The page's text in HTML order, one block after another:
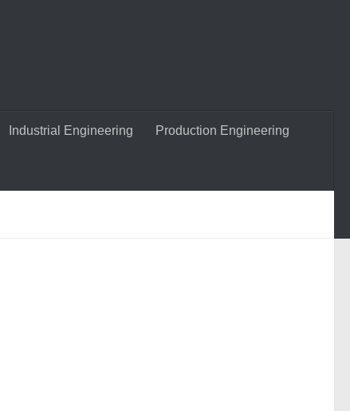
Industrial Engineering Production Engineering